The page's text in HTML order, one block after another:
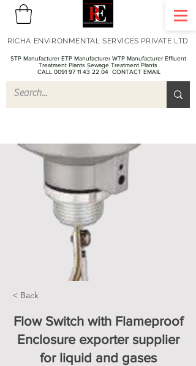
STP Manufacturer ETP Manufacturer WTP Manufacturer Effluent
Treatment Plants Sewage Treatment Plants
CALL 0091 97 11 43 22 04 CONTACT EMAIL
RICHA ENVIRONMENTAL SERVICES PRIVATE LTD
< Back
Flow Switch with Flameproof
Enclosure exporter supplier
for liquid and gases